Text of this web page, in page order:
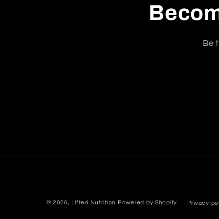
Be
© 2026, Lifted Nutrition Powered by Shopify Privacy